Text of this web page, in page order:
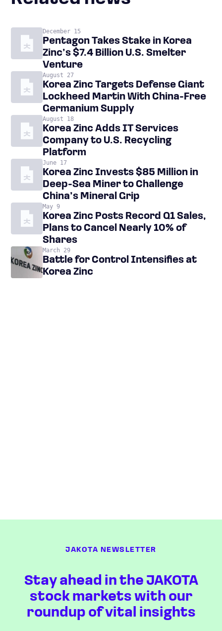
December 15
Pentagon Takes Stake in Korea
Zinc’s $7.4 Billion U.S. Smelter
Venture
August 27
Korea Zinc Targets Defense Giant
Lockheed Martin With China-Free
Germanium Supply
August 18
Korea Zinc Adds IT Services
Company to U.S. Recycling
Platform
June 17
Korea Zinc Invests $85 Million in
Deep-Sea Miner to Challenge
China’s Mineral Grip
May 9
Korea Zinc Posts Record Q1 Sales,
Plans to Cancel Nearly 10% of
Shares
March 29
Battle for Control Intensifies at
Korea Zinc
JAKOTA NEWSLETTER
Stay ahead in the JAKOTA
stock markets with our
roundup of vital insights